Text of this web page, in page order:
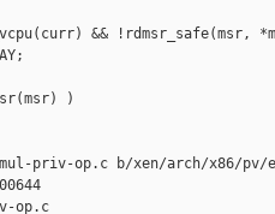
&& !rdmsr_safe(msr,
)
priv-op.c b/xen/arch/x86/pv/
op.c